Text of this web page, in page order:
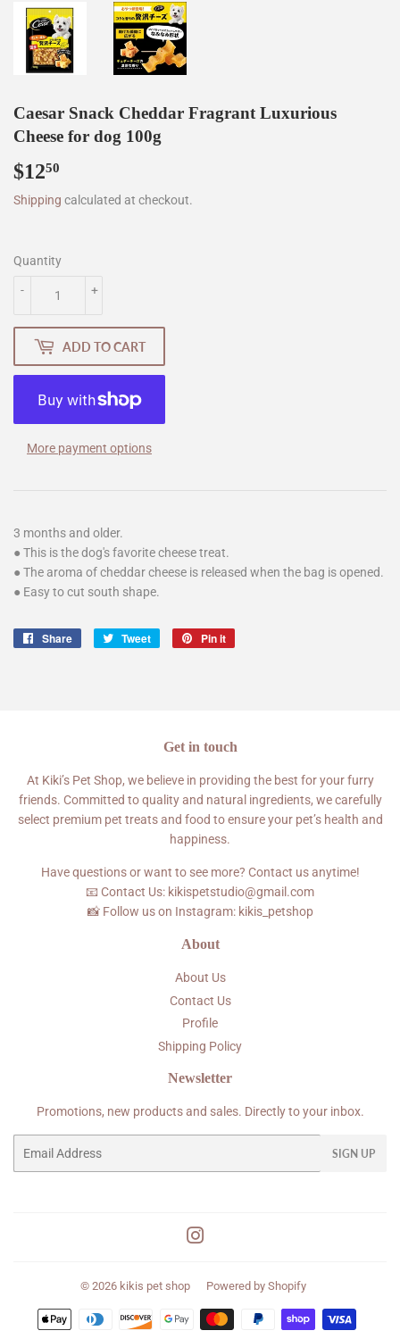
Caesar Snack Cheddar Fragrant Luxurious
Cheese for dog 100g
$1250
Shipping calculated at checkout.
Quantity
+
-
ADD TO CART
More payment options
3 months and older.
● This is the dog's favorite cheese treat.
● The aroma of cheddar cheese is released when the bag is opened.
● Easy to cut south shape.
Share
Share
Tweet
Tweet
Pin it
Get in touch
At Kiki’s Pet Shop, we believe in providing the best for your furry
friends. Committed to quality and natural ingredients, we carefully
select premium pet treats and food to ensure your pet’s health and
happiness.
Have questions or want to see more? Contact us anytime!
📧 Contact Us: kikispetstudio@gmail.com
📸 Follow us on Instagram: kikis_petshop
About
About Us
Contact Us
Profile
Shipping Policy
Newsletter
Promotions, new products and sales. Directly to your inbox.
SIGN UP
© 2026 kikis pet shop Powered by Shopify
Payment